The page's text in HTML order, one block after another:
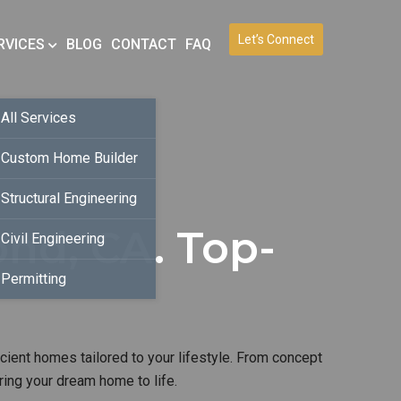
Let’s Connect
All Services
Custom Home Builder
Structural Engineering
Civil Engineering
Permitting
BLOG CONTACT FAQ
CA. Top-
homes tailored to your lifestyle. From concept
your dream home to life.